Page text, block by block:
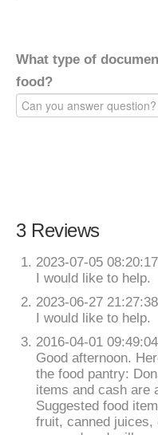
What type of
food?
3 Reviews
2023-07-05 08:20:17
I would like to help.
2023-06-27 21:27:38
I would like to help.
2016-04-01 09:49:04
Good afternoon.
the food pantry:
items and cash are
Suggested food
fruit, canned juices,